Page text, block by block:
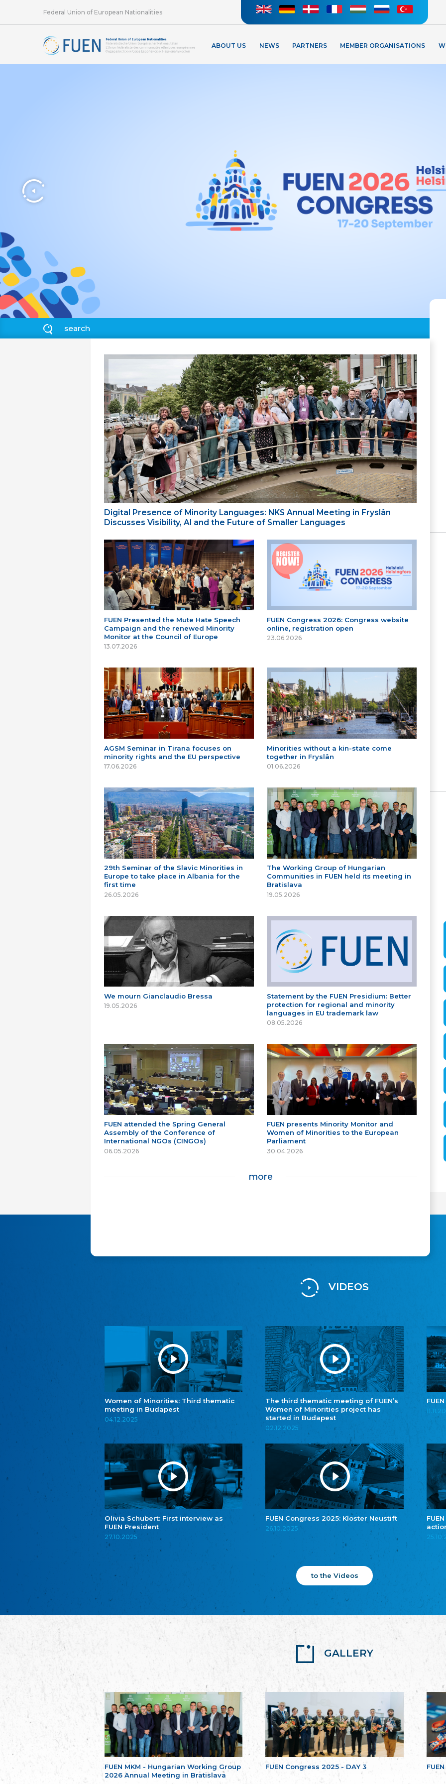
Federal Union of European Nationalities
ABOUT US NEWS PARTNERS MEMBER ORGANISATIONS
Digital Presence of Minority Languages: NKS Annual Meeting in Fryslân
Discusses Visibility, AI and the Future of Smaller Languages
FUEN Presented the Mute Hate Speech
Campaign and the renewed Minority
Monitor at the Council of Europe
13.07.2026
FUEN Congress 2026: Congress website
online, registration open
23.06.2026
AGSM Seminar in Tirana focuses on
minority rights and the EU perspective
17.06.2026
Minorities without a kin-state come
together in Fryslân
01.06.2026
29th Seminar of the Slavic Minorities in
Europe to take place in Albania for the
first time
26.05.2026
The Working Group of Hungarian
Communities in FUEN held its meeting in
Bratislava
19.05.2026
We mourn Gianclaudio Bressa
19.05.2026
Statement by the FUEN Presidium: Better
protection for regional and minority
languages in EU trademark law
08.05.2026
FUEN attended the Spring General
Assembly of the Conference of
International NGOs (CINGOs)
06.05.2026
FUEN presents Minority Monitor and
Women of Minorities to the European
Parliament
30.04.2026
more
VIDEOS
Women of Minorities: Third thematic
meeting in Budapest
04.12.2025
The third thematic meeting of FUEN’s
Women of Minorities project has
started in Budapest
02.12.2025
Olivia Schubert: First interview as
FUEN President
27.10.2025
FUEN Congress 2025: Kloster Neustift
26.10.2025
to the Videos
GALLERY
FUEN MKM - Hungarian Working Group
2026 Annual Meeting in Bratislava
FUEN Congress 2025 - DAY 3